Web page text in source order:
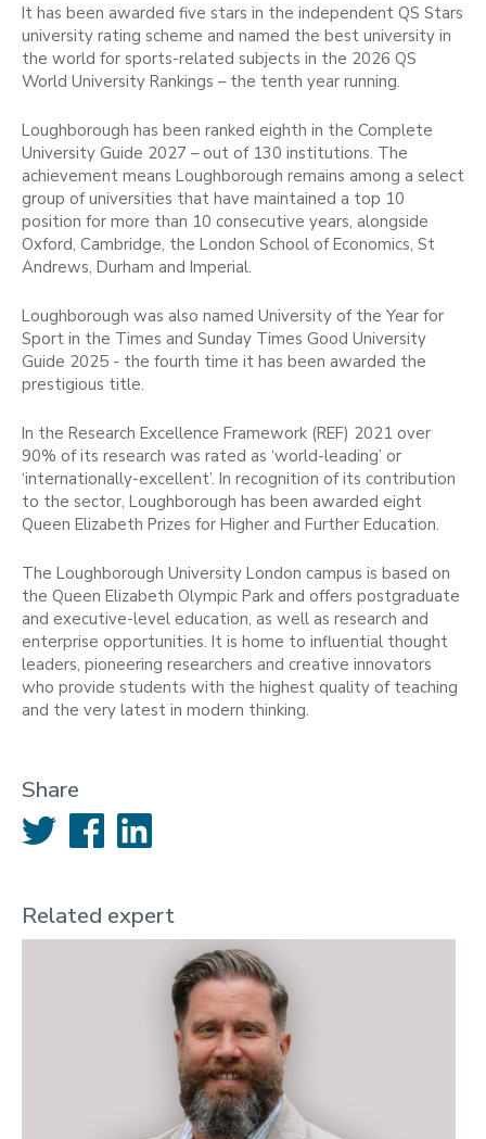
It has been awarded five stars in the independent QS Stars
university rating scheme and named the best university in
the world for sports-related subjects in the 2026 QS
World University Rankings – the tenth year running.
Loughborough has been ranked eighth in the Complete
University Guide 2027 – out of 130 institutions. The
achievement means Loughborough remains among a select
group of universities that have maintained a top 10
position for more than 10 consecutive years, alongside
Oxford, Cambridge, the London School of Economics, St
Andrews, Durham and Imperial.
Loughborough was also named University of the Year for
Sport in the Times and Sunday Times Good University
Guide 2025 - the fourth time it has been awarded the
prestigious title.
In the Research Excellence Framework (REF) 2021 over
90% of its research was rated as ‘world-leading’ or
‘internationally-excellent’. In recognition of its contribution
to the sector, Loughborough has been awarded eight
Queen Elizabeth Prizes for Higher and Further Education.
The Loughborough University London campus is based on
the Queen Elizabeth Olympic Park and offers postgraduate
and executive-level education, as well as research and
enterprise opportunities. It is home to influential thought
leaders, pioneering researchers and creative innovators
who provide students with the highest quality of teaching
and the very latest in modern thinking.
Share
Twitter FacebookLinkedIn
Related expert